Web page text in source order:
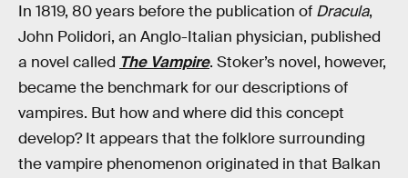
In 1819, 80 years before the publication of Dracula,
John Polidori, an Anglo-Italian physician, published
a novel called The Vampire. Stoker’s novel, however,
became the benchmark for our descriptions of
vampires. But how and where did this concept
develop? It appears that the folklore surrounding
the vampire phenomenon originated in that Balkan